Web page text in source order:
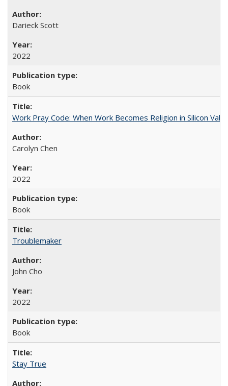
Darieck Scott
2022
Book
Work Pray Code: When Work Becomes Religion in Silicon
Carolyn Chen
2022
Book
Troublemaker
John Cho
2022
Book
Stay True